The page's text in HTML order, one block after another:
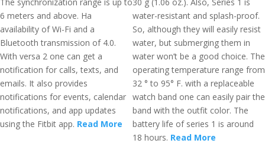
6 meters and above. Ha
availability of Wi-Fi and a
Bluetooth transmission of 4.0.
With versa 2 one can get a
notification for calls, texts, and
emails. It also provides
notifications for events, calendar
notifications, and app updates
using the Fitbit app. Read More
water-resistant and splash-proof.
So, although they will easily resist
water, but submerging them in
water won’t be a good choice. The
operating temperature range from
32 ° to 95° F. with a replaceable
watch band one can easily pair the
band with the outfit color. The
battery life of series 1 is around
18 hours. Read More